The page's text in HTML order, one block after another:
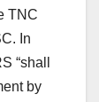
TNC
In
“shall
by